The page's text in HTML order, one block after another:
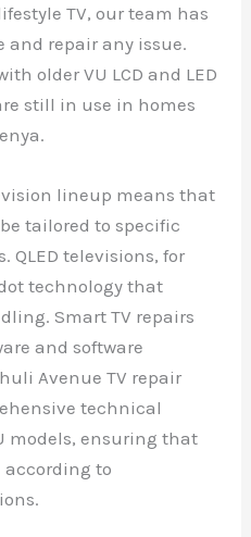
TV, our team has
and repair any issue.
older VU LCD and LED
still in use in homes
lineup means that
tailored to specific
QLED televisions, for
technology that
Smart TV repairs
and software
Avenue TV repair
technical
models, ensuring that
according to